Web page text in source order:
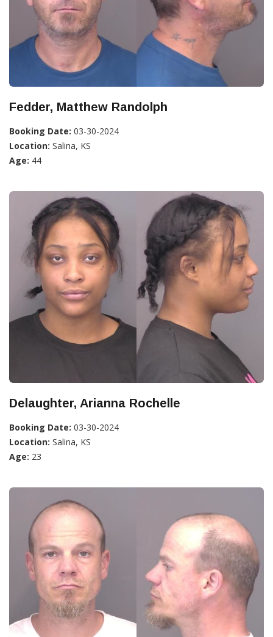
Fedder, Matthew Randolph
Booking Date: 03-30-2024
Location: Salina, KS
Age: 44
Delaughter, Arianna Rochelle
Booking Date: 03-30-2024
Location: Salina, KS
Age: 23